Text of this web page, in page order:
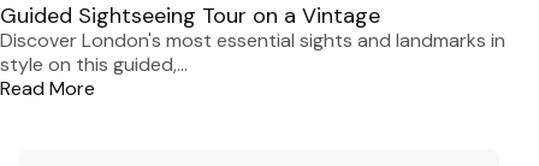
Guided Sightseeing Tour on a Vintage
Discover London's most essential sights and landmarks in
style on this guided,...
Read More